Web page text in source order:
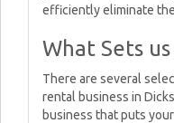
efficiently eliminate
What Sets
There are several
rental business in
business that puts